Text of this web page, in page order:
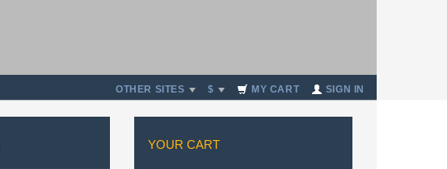
OTHER SITES $ MY CART SIGN IN
YOUR CART